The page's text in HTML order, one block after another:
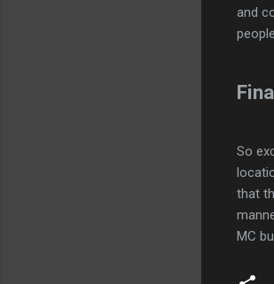
and
So
that
MC